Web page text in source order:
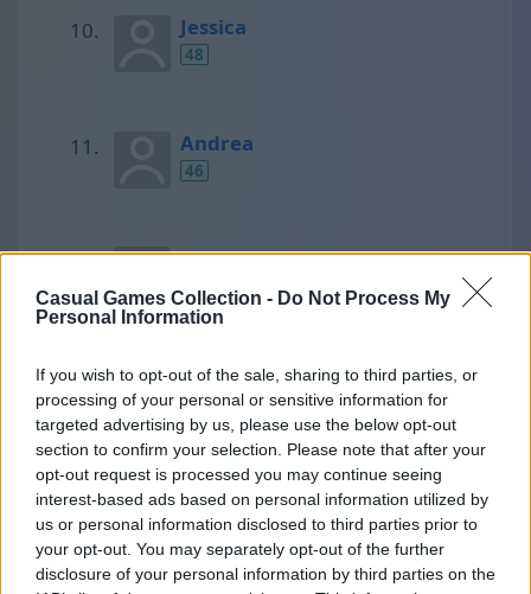
Casual Games Collection - Do Not Process My
Personal Information
If you wish to opt-out of the sale, sharing to third parties, or
processing of your personal or sensitive information for
targeted advertising by us, please use the below opt-out
section to confirm your selection. Please note that after your
opt-out request is processed you may continue seeing
interest-based ads based on personal information utilized by
us or personal information disclosed to third parties prior to
your opt-out. You may separately opt-out of the further
disclosure of your personal information by third parties on the
Jessica
48
Andrea
46
SCORPIONS
45
Льоно Дович
45
Ewa
44